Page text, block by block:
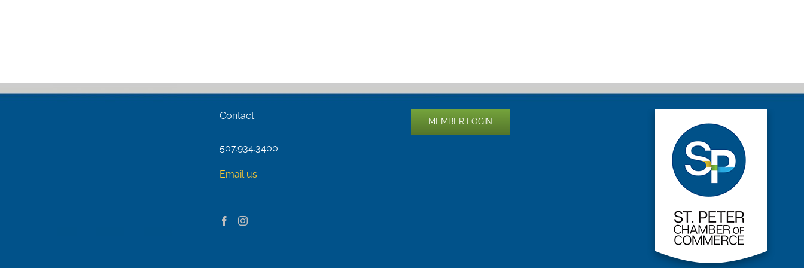
Contact
507.934.3400
Email us
MEMBER LOGIN